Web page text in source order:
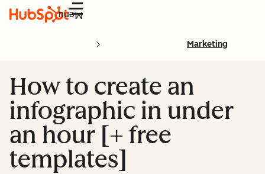
Menu
Marketing
How to create an
infographic in under
an hour [+ free
templates]